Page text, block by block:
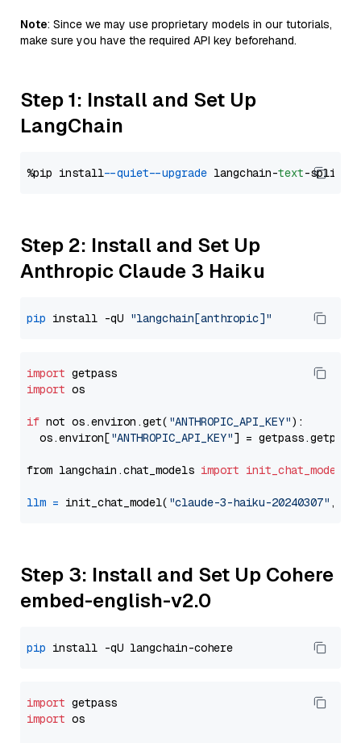
Note: Since we may use proprietary models in our tutorials,
make sure you have the required API key beforehand.
Step 1: Install and Set Up
LangChain
%pip install --quiet --upgrade langchain-text
Step 2: Install and Set Up
Anthropic Claude 3 Haiku
pip install -qU "langchain[anthropic]"
import
import os
if not os.environ.get( "ANTHROPIC_API_KEY"):
  os.environ[
"ANTHROPIC_API_KEY"] = getpass.getpass(
from langchain.chat_models import init_chat_model
llm = init_chat_model( "claude-3-haiku-20240307" ,
Step 3: Install and Set Up Cohere
embed-english-v2.0
pip
import
import os